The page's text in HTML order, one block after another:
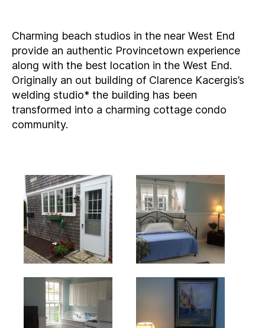
Charming beach studios in the near West End
provide an authentic Provincetown experience
along with the best location in the West End.
Originally an out building of Clarence Kacergis’s
welding studio* the building has been
transformed into a charming cottage condo
community.